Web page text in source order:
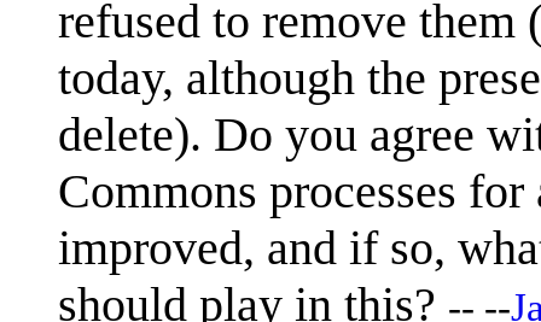
refused to remove them
today, although the
delete). Do you agree
Commons processes
improved, and if so,
should play in this? -- --